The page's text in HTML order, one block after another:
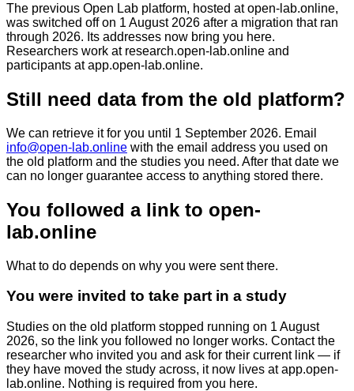
The previous Open Lab platform, hosted at open-lab.online,
was switched off on 1 August 2026 after a migration that ran
through 2026. Its addresses now bring you here.
Researchers work at research.open-lab.online and
participants atapp.open-lab.online.
Still need data from the old platform?
We can retrieve it for you until 1 September 2026. Email
info@open-lab.online with the email address you used on
the old platform and the studies you need. After that date we
can no longer guarantee access to anything stored there.
You followed a link to open-
lab.online
What to do depends on why you were sent there.
You were invited to take part in a study
Studies on the old platform stopped running on 1 August
2026, so the link you followed no longer works. Contact the
researcher who invited you and ask for their current link — if
they have moved the study across, it now lives at app.open-
lab.online. Nothing is required from you here.